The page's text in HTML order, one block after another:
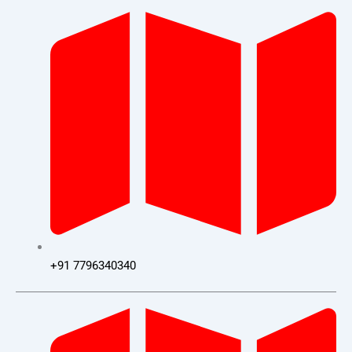
+91 7796340340